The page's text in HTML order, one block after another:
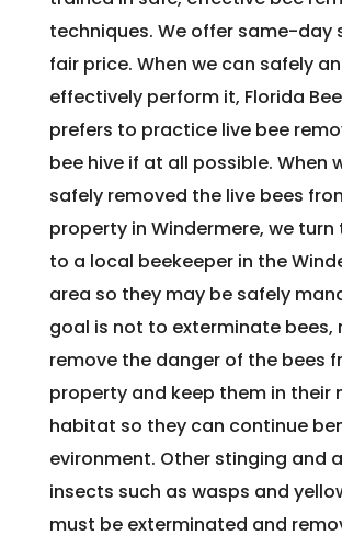
techniques. We offer same-day
fair price. When we can safely
effectively perform it, Florida
prefers to practice live bee
bee hive if at all possible. When
safely removed the live bees
property in Windermere, we turn
to a local beekeeper in the
area so they may be safely
goal is not to exterminate bees,
remove the danger of the bees
property and keep them in their
habitat so they can continue
evironment. Other stinging and
insects such as wasps and
must be exterminated and